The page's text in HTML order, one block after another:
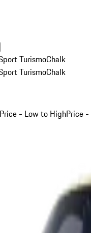
TurismoChalk
TurismoChalk
Price - Low to HighPrice -